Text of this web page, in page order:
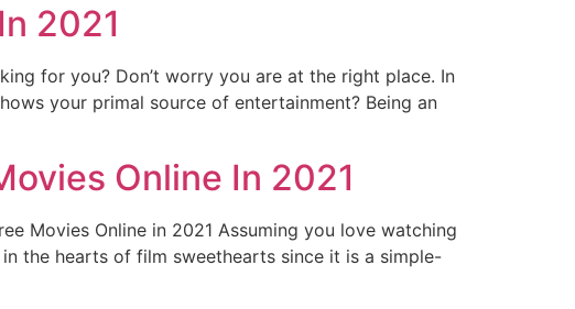
2021
for you? Don’t worry you are at the right place. In
your primal source of entertainment? Being an
Online In 2021
Movies Online in 2021 Assuming you love watching
the hearts of film sweethearts since it is a simple-